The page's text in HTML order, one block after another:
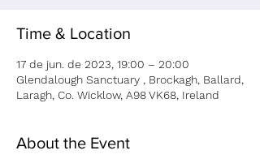
Time & Location
17 de jun. de 2023, 19:00 – 20:00
Glendalough Sanctuary , Brockagh, Ballard,
Laragh, Co. Wicklow, A98 VK68, Ireland
About the Event